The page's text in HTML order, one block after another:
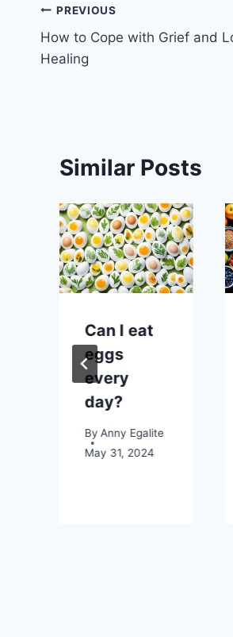
Post
navigation
PREVIOUS
How to Cope with Grief and
Healing
Similar Posts
Can I eat
eggs
every
day?
By Anny Egalite
May 31, 2024